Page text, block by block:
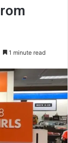
1 minute read